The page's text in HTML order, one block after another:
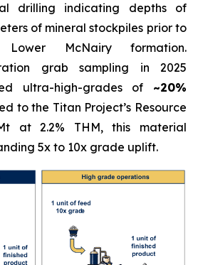
drilling indicating depths of
of mineral stockpiles prior to
McNairy formation.
grab sampling in 2025
ultra-high-grades of ~20%
to the Titan Project’s Resource
at 2.2% THM, this material
5x to 10x grade uplift.